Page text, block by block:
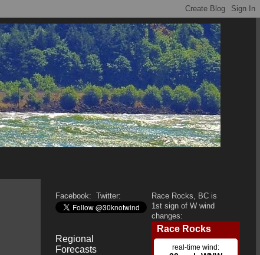
Facebook: Twitter:
Regional
Forecasts
Race Rocks, BC is
1st sign of W wind
changes: